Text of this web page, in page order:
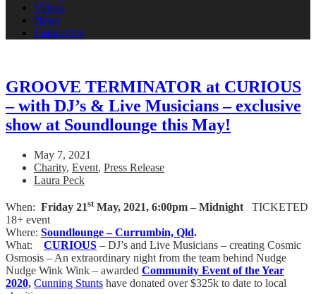
Videos
News
Contact Us
GROOVE TERMINATOR at CURIOUS
– with DJ’s & Live Musicians – exclusive
show at Soundlounge this May!
May 7, 2021
Charity, Event, Press Release
Laura Peck
When: Friday 21stMay, 2021, 6:00pm – Midnight TICKETED
18+ event
Where: Soundlounge – Currumbin, Qld.
What: CURIOUS – DJ’s and Live Musicians – creating Cosmic
Osmosis – An extraordinary night from the team behind Nudge
Nudge Wink Wink – awarded Community Event of the Year
2020, Cunning Stunts have donated over $325k to date to local